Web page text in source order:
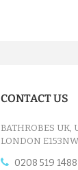
CONTACT US
BATHROBES UK,
LONDON E153NW
0208 519 1488